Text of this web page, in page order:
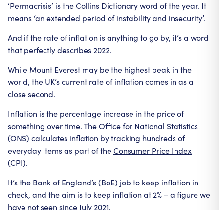
‘Permacrisis’ is the Collins Dictionary word of the year. It
means ‘an extended period of instability and insecurity’.
And if the rate of inflation is anything to go by, it’s a word
that perfectly describes 2022.
While Mount Everest may be the highest peak in the
world, the UK’s current rate of inflation comes in as a
close second.
Inflation is the percentage increase in the price of
something over time. The Office for National Statistics
(ONS) calculates inflation by tracking hundreds of
everyday items as part of theConsumer Price Index
(CPI).
It’s the Bank of England’s (BoE) job to keep inflation in
check, and the aim is to keep inflation at 2% – a figure we
have not seen since July 2021.